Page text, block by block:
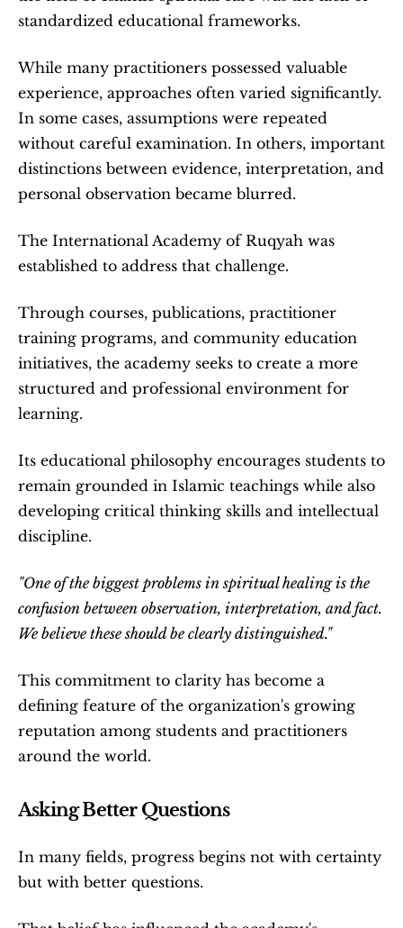
standardized educational frameworks.
While many practitioners possessed valuable
experience, approaches often varied significantly.
In some cases, assumptions were repeated
without careful examination. In others, important
distinctions between evidence, interpretation, and
personal observation became blurred.
The International Academy of Ruqyah was
established to address that challenge.
Through courses, publications, practitioner
training programs, and community education
initiatives, the academy seeks to create a more
structured and professional environment for
learning.
Its educational philosophy encourages students to
remain grounded in Islamic teachings while also
developing critical thinking skills and intellectual
discipline.
"One of the biggest problems in spiritual healing is the
confusion between observation, interpretation, and fact.
We believe these should be clearly distinguished."
This commitment to clarity has become a
defining feature of the organization's growing
reputation among students and practitioners
around the world.
Asking Better Questions
In many fields, progress begins not with certainty
but with better questions.